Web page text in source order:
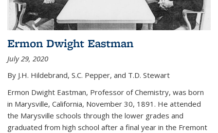
Ermon Dwight Eastman
July 29, 2020
By J.H. Hildebrand, S.C. Pepper, and T.D. Stewart
Ermon Dwight Eastman, Professor of Chemistry, was born
in Marysville, California, November 30, 1891. He attended
the Marysville schools through the lower grades and
graduated from high school after a final year in the Fremont